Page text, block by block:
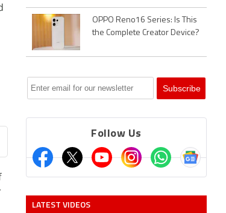
OPPO Reno16 Series: Is This
the Complete Creator Device?
Follow Us
LATEST VIDEOS